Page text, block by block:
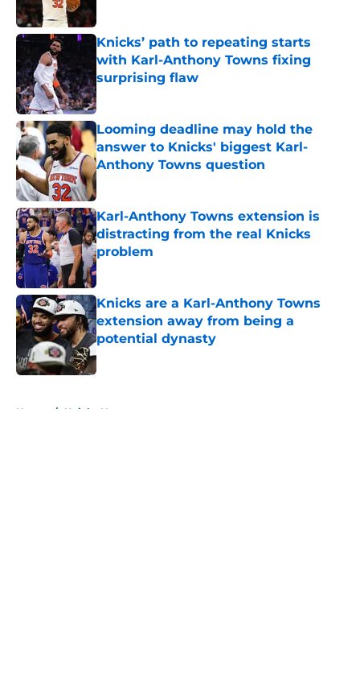
Knicks’ path to repeating starts
with Karl-Anthony Towns fixing
surprising flaw
Published by on Invalid Date
Looming deadline may hold the
answer to Knicks' biggest Karl-
Anthony Towns question
Published by on Invalid Date
Karl-Anthony Towns extension is
distracting from the real Knicks
problem
Published by on Invalid Date
Knicks are a Karl-Anthony Towns
extension away from being a
potential dynasty
Published by on Invalid Date
Home / Knicks News